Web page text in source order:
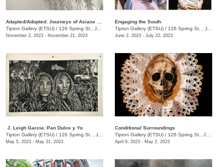
Tipton Gallery (ETSU) / 126 Spring St., Johnson City, TN
November 2, 2023 - November 21, 2023
Engaging the South
Tipton Gallery (ETSU) / 126 Spring St. , Johnson City, TN
June 2, 2023 - July 22, 2023
​ J. Leigh Garcia​: Pan Dulce y Yo
Tipton Gallery (ETSU) / 126 Spring St. , Johnson City , TN
May 5, 2023 - May 31, 2023
Conditional Surroundings
Tipton Gallery (ETSU) / 126 Spring St., Johnson City, TN
April 6, 2023 - May 2, 2023